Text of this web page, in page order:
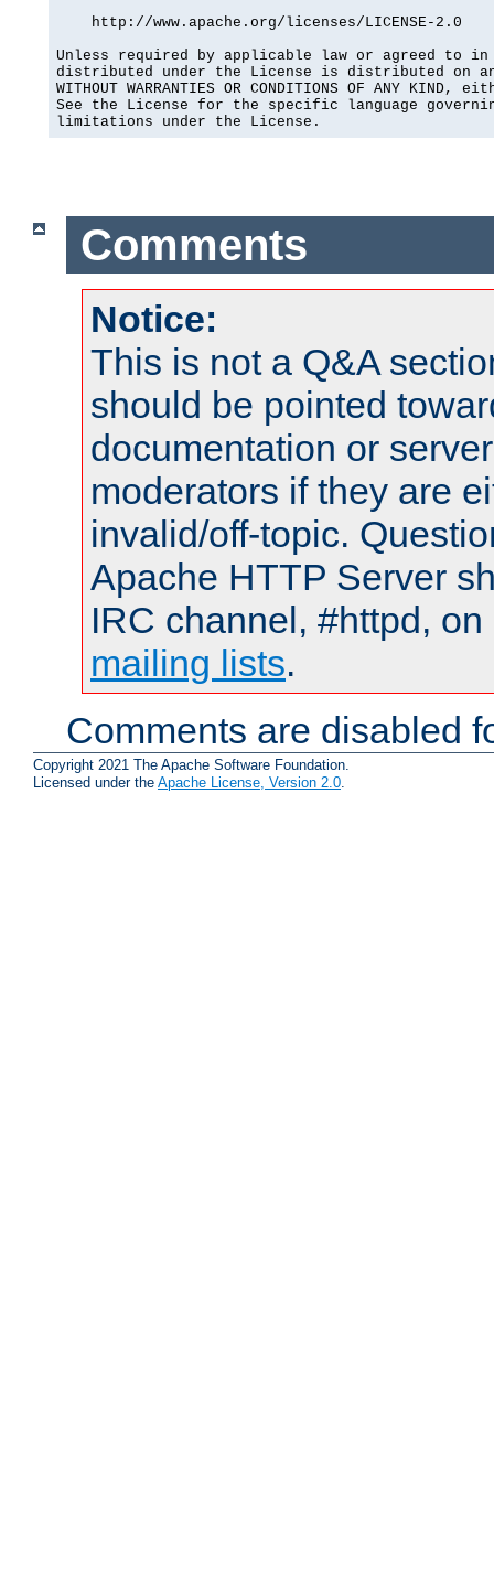
    http://www.apache.org/licenses/LICENSE-2.0
Unless required by applicable law or agreed to
distributed under the License is distributed on an
WITHOUT WARRANTIES OR CONDITIONS OF ANY
See the License for the specific language
limitations under the License.
Comments
Notice:
This is not a Q&A
should be pointed
documentation or
moderators if they are
invalid/off-topic.
Apache HTTP Server
IRC channel, #httpd,
mailing lists.
Comments are disabled
Copyright 2021 The Apache Software Foundation.
Licensed under the Apache License, Version 2.0.